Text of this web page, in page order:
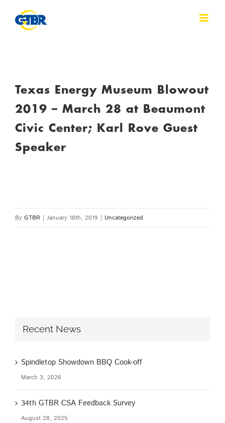
Texas Energy Museum Blowout
2019 – March 28 at Beaumont
Civic Center; Karl Rove Guest
Speaker
By GTBR | January 18th, 2019 | Uncategorized
Recent News
Spindletop Showdown BBQ Cook-off
March 3, 2026
34th GTBR CSA Feedback Survey
August 28, 2025